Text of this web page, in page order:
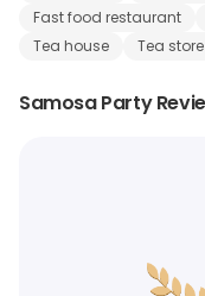
Fast food restaurant
Tea house
Tea store
Samosa Party